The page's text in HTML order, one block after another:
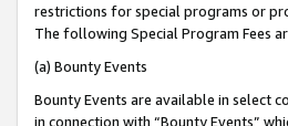
restrictions for special programs or
The following Special Program Fees
(a) Bounty Events
Bounty Events are available in select
in connection with “Bounty Events”